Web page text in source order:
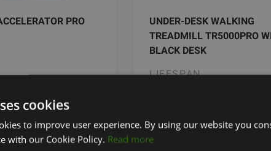
PRO
40.44 €
add to cart
UNDER-DESK WALKING
TREADMILL TR5000PRO
BLACK DESK
LIFESPAN
cookies
to improve user experience. By using our website you
with our Cookie Policy. Read more